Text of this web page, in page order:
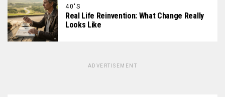
40'S
Real Life Reinvention: What Change Really
Looks Like
ADVERTISEMENT